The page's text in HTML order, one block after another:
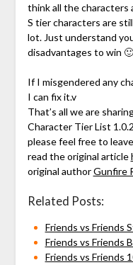
think all the characters
S tier characters are
lot. Just understand
disadvantages to win 🙂
If I misgendered any
I can fix it.v
That’s all we are
Character Tier List
please feel free to
read the original article
original authorGunfire
Related Posts:
Friends vs Friends
Friends vs Friends
Friends vs Friends